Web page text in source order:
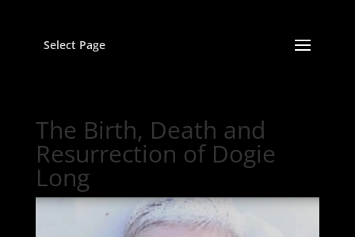
Select Page
The Birth, Death and
Resurrection of Dogie
Long